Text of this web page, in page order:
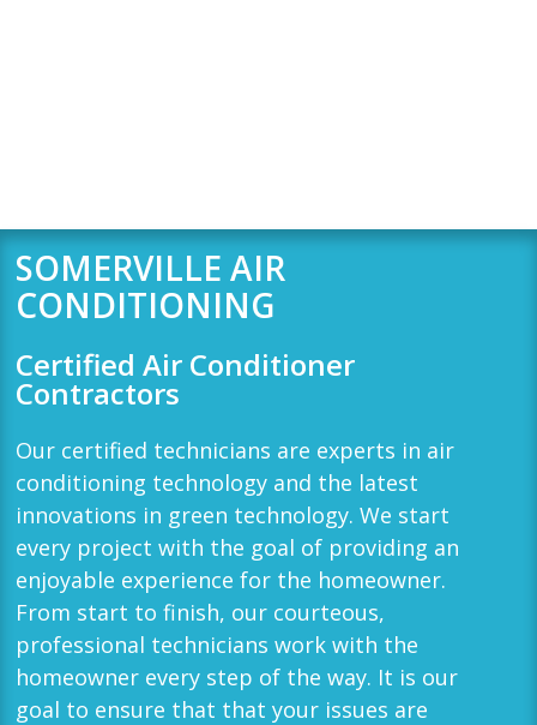
SOMERVILLE AIR
CONDITIONING
Certified Air Conditioner
Contractors
Our certified technicians are experts in air
conditioning technology and the latest
innovations in green technology. We start
every project with the goal of providing an
enjoyable experience for the homeowner.
From start to finish, our courteous,
professional technicians work with the
homeowner every step of the way. It is our
goal to ensure that that your issues are